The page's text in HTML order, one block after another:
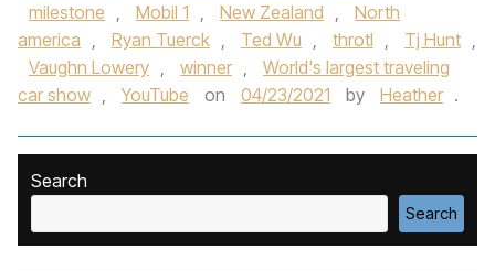
milestone , Mobil 1 , New Zealand ,
North
america , Ryan Tuerck , Ted Wu , throtl , Tj Hunt ,
Vaughn Lowery , winner ,
World's largest traveling
car show , YouTube on 04/23/2021 by Heather .
Search
Search